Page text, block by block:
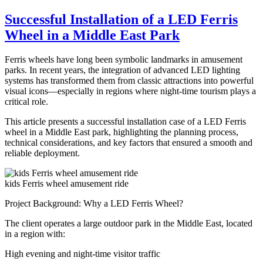
Drop
Tower:
to
Match
Ride
Features
Themes?
Successful Installation of a LED Ferris
Wheel in a Middle East Park
Ferris wheels have long been symbolic landmarks in amusement
parks. In recent years, the integration of advanced LED lighting
systems has transformed them from classic attractions into powerful
visual icons—especially in regions where night-time tourism plays a
critical role.
This article presents a successful installation case of a LED Ferris
wheel in a Middle East park, highlighting the planning process,
technical considerations, and key factors that ensured a smooth and
reliable deployment.
kids Ferris wheel amusement ride
Project Background: Why a LED Ferris Wheel?
The client operates a large outdoor park in the Middle East, located
in a region with:
High evening and night-time visitor traffic